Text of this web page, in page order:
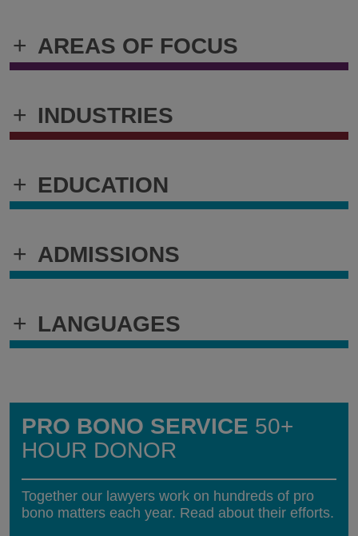
+ AREAS OF FOCUS
+ INDUSTRIES
+ EDUCATION
+ ADMISSIONS
+ LANGUAGES
PRO BONO SERVICE 50+
HOUR DONOR
Together our lawyers work on hundreds of pro
bono matters each year. Read about their efforts.